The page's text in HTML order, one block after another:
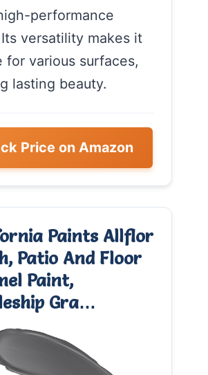
performance
versatility makes it
for various surfaces,
lasting beauty.
Price on Amazon
Paints Allflor
Patio And Floor
Paint,
Gra…